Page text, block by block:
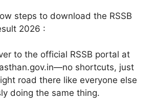
steps to download the RSSB
2026 :
to the official RSSB portal at
shortcuts, just
road there like everyone else
doing the same thing.